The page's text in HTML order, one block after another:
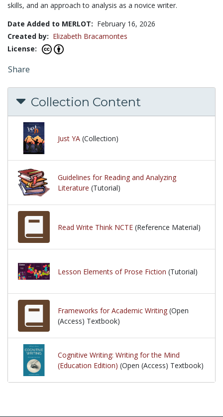
skills, and an approach to analysis as a novice writer.
Date Added to MERLOT: February 16, 2026
Created by: Elizabeth Bracamontes
License:
Share
Collection Content
Just YA (Collection)
Guidelines for Reading and Analyzing
Literature (Tutorial)
Read Write Think NCTE (Reference Material)
Lesson Elements of Prose Fiction (Tutorial)
Frameworks for Academic Writing (Open
(Access) Textbook)
Cognitive Writing: Writing for the Mind
(Education Edition) (Open (Access) Textbook)